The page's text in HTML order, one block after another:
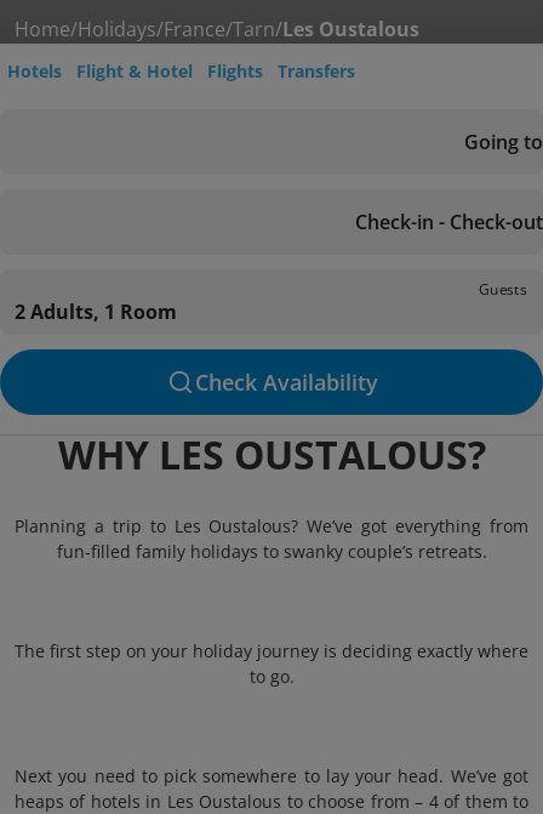
Home/Holidays/France/Tarn/Les Oustalous
Hotels Flight & Hotel Flights Transfers
Going to
Check-in - Check-out
Guests
2 Adults, 1 Room
Check Availability
WHY LES OUSTALOUS?
Planning a trip to Les Oustalous? We’ve got everything from
fun-filled family holidays to swanky couple’s retreats.
The first step on your holiday journey is deciding exactly where
to go.
Next you need to pick somewhere to lay your head. We’ve got
heaps of hotels in Les Oustalous to choose from – 4 of them to